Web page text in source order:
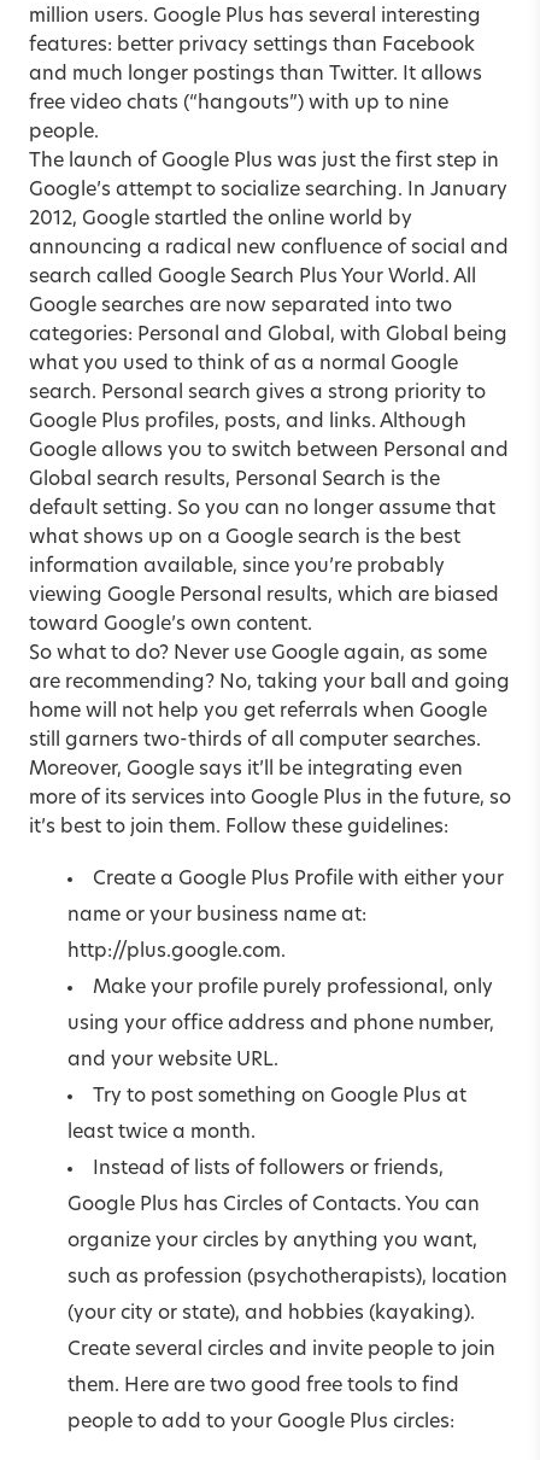
million users. Google Plus has several interesting
features: better privacy settings than Facebook
and much longer postings than Twitter. It allows
free video chats (“hangouts”) with up to nine
people.
The launch of Google Plus was just the first step in
Google’s attempt to socialize searching. In January
2012, Google startled the online world by
announcing a radical new confluence of social and
search called Google Search Plus Your World. All
Google searches are now separated into two
categories: Personal and Global, with Global being
what you used to think of as a normal Google
search. Personal search gives a strong priority to
Google Plus profiles, posts, and links. Although
Google allows you to switch between Personal and
Global search results, Personal Search is the
default setting. So you can no longer assume that
what shows up on a Google search is the best
information available, since you’re probably
viewing Google Personal results, which are biased
toward Google’s own content.
So what to do? Never use Google again, as some
are recommending? No, taking your ball and going
home will not help you get referrals when Google
still garners two-thirds of all computer searches.
Moreover, Google says it’ll be integrating even
more of its services into Google Plus in the future, so
it’s best to join them. Follow these guidelines:
Create a Google Plus Profile with either your
name or your business name at:
http://plus.google.com.
Make your profile purely professional, only
using your office address and phone number,
and your website URL.
Try to post something on Google Plus at
least twice a month.
Instead of lists of followers or friends,
Google Plus has Circles of Contacts. You can
organize your circles by anything you want,
such as profession (psychotherapists), location
(your city or state), and hobbies (kayaking).
Create several circles and invite people to join
them. Here are two good free tools to find
people to add to your Google Plus circles: